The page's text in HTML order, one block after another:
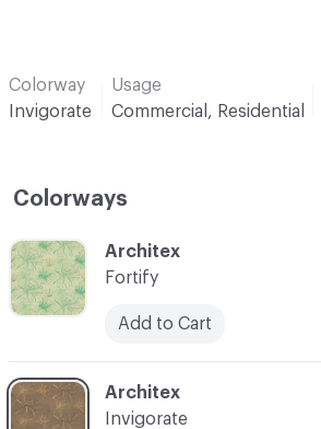
Colorway
Invigorate
Usage
Commercial, Residential
Colorways
C-000001
Architex
Fortify
Add to Cart
C-000002
Architex
Invigorate